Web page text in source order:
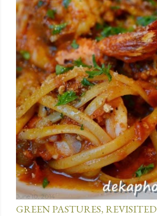
June 10, 2014
GREEN PASTURES, REVISITED